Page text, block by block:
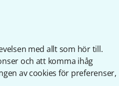
med allt som hör till.
och att komma ihåg
av cookies för preferenser,